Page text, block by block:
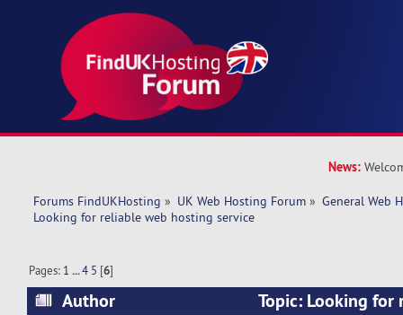
News:
Forums FindUKHosting » UK Web Hosting Forum » General Web
Looking for reliable web hosting service
Pages: 1 ...4 5 [6]
Author
Topic: Looking